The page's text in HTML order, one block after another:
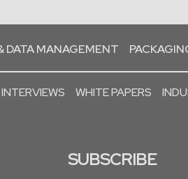
DATA MANAGEMENT
INTERVIEWS WHITE PAPERS
SUBSCRIBE